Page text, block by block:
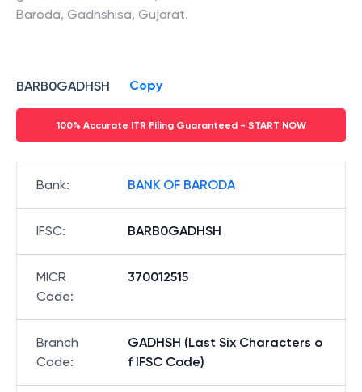
Baroda, Gadhshisa, Gujarat.
BARB0GADHSH Copy
100% Accurate ITR Filing Guaranteed - START NOW
Bank: BANK OF BARODA
IFSC: BARB0GADHSH
MICR
Code:
370012515
Branch
Code:
GADHSH (Last Six Characters o
f IFSC Code)